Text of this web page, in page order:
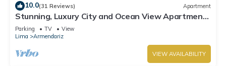
10.0(31 Reviews) Apartment
Stunning, Luxury City and Ocean View Apartment
in the Heart of Miraflores
Parking TV
View
Lima
Armendariz
VIEW AVAILABILITY